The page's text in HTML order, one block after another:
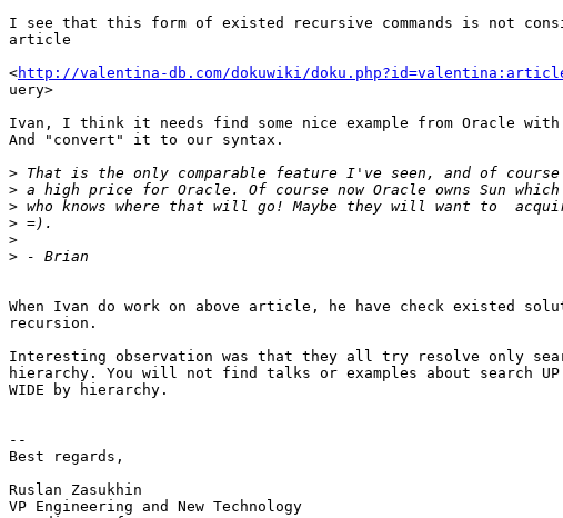
I see that this form of existed recursive commands is not
article
<http://valentina-db.com/dokuwiki/
uery>
Ivan, I think it needs find some nice example from Oracle
And "convert" it to our syntax.
>
>
>
>
>
>
When Ivan do work on above article, he have check existed
recursion.
Interesting observation was that they all try resolve only
hierarchy. You will not find talks or examples about search UP
WIDE by hierarchy.
--
Best regards,
Ruslan Zasukhin
VP Engineering and New Technology